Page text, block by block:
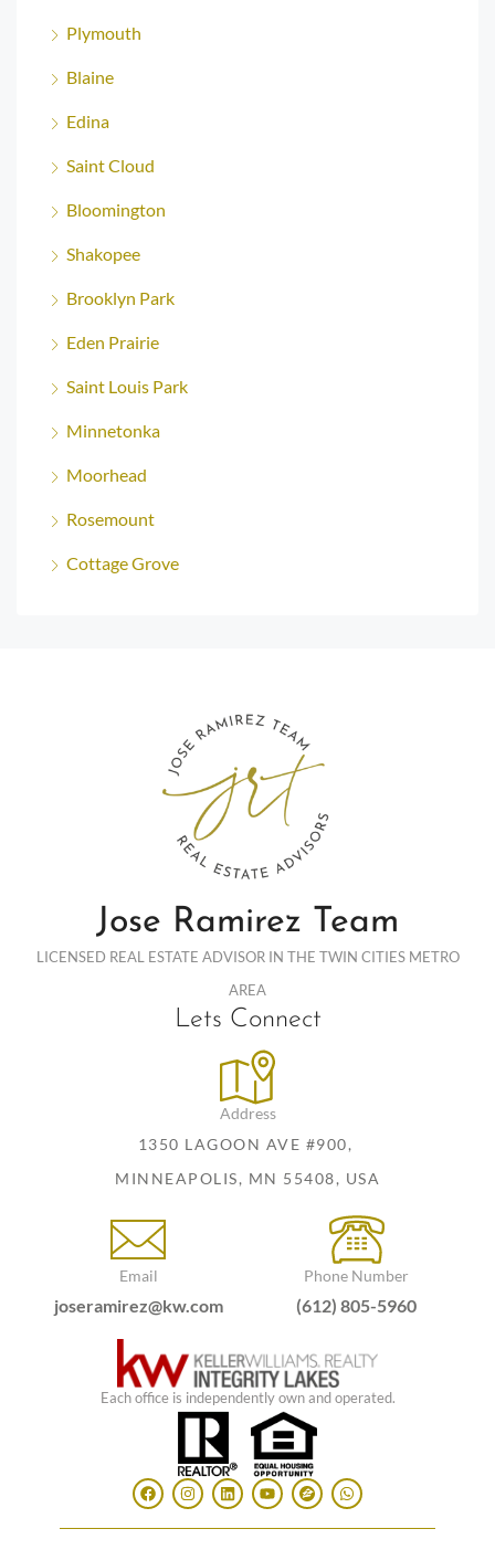
Plymouth
Blaine
Edina
Saint Cloud
Bloomington
Shakopee
Brooklyn Park
Eden Prairie
Saint Louis Park
Minnetonka
Moorhead
Rosemount
Cottage Grove
Jose Ramirez Team
LICENSED REAL ESTATE ADVISOR IN THE TWIN CITIES METRO
AREA
Lets Connect
Address
1350 LAGOON AVE #900,
MINNEAPOLIS, MN 55408, USA
Email
joseramirez@kw.com
Phone Number
(612) 805-5960
Each office is independently own and operated.